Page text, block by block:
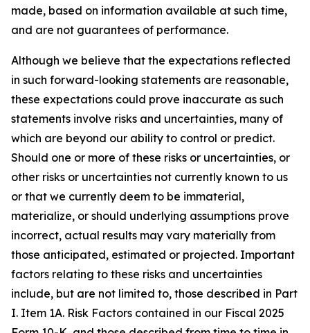
made, based on information available at such time,
and are not guarantees of performance.
Although we believe that the expectations reflected
in such forward-looking statements are reasonable,
these expectations could prove inaccurate as such
statements involve risks and uncertainties, many of
which are beyond our ability to control or predict.
Should one or more of these risks or uncertainties, or
other risks or uncertainties not currently known to us
or that we currently deem to be immaterial,
materialize, or should underlying assumptions prove
incorrect, actual results may vary materially from
those anticipated, estimated or projected. Important
factors relating to these risks and uncertainties
include, but are not limited to, those described in Part
I. Item 1A. Risk Factors contained in our Fiscal 2025